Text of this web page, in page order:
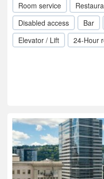
Room service
Disabled access
Bar
Elevator / Lift
24-Hour